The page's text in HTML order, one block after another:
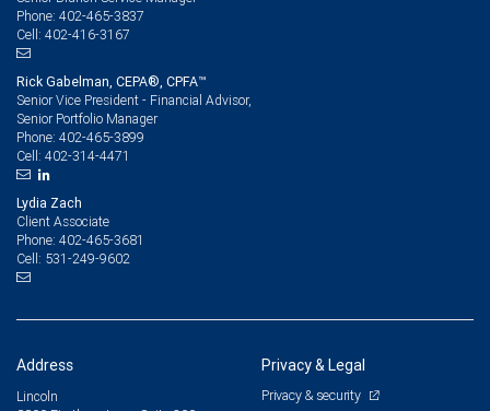
Phone: 402-465-3837
Cell: 402-416-3167
Rick Gabelman, CEPA®, CPFA™
Senior Vice President - Financial Advisor,
Senior Portfolio Manager
Phone: 402-465-3899
Cell: 402-314-4471
Lydia Zach
Client Associate
Phone: 402-465-3681
Cell: 531-249-9602
Address
Lincoln
Privacy & Legal
Privacy & security